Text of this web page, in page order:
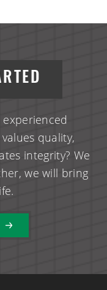
quality,
integrity? We
we will bring